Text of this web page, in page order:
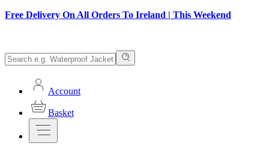
Free Delivery On All Orders To Ireland | This Weekend
Account
Basket